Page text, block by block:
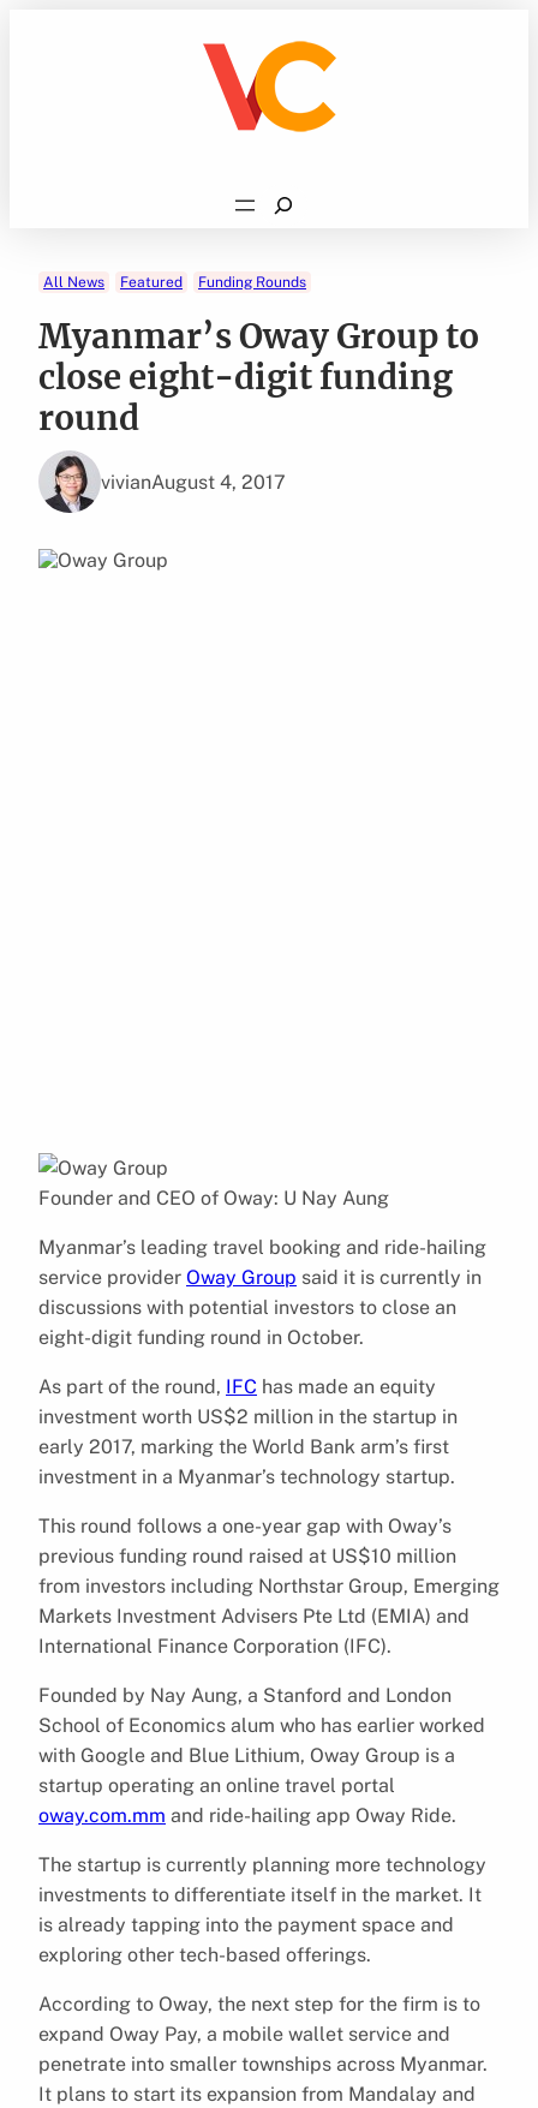
Search
All News Featured Funding Rounds
Myanmar’s Oway Group to
close eight-digit funding
round
vivianAugust 4, 2017
Founder and CEO of Oway: U Nay Aung
Myanmar’s leading travel booking and ride-hailing
service provider Oway Group said it is currently in
discussions with potential investors to close an
eight-digit funding round in October.
As part of the round, IFC has made an equity
investment worth US$2 million in the startup in
early 2017, marking the World Bank arm’s first
investment in a Myanmar’s technology startup.
This round follows a one-year gap with Oway’s
previous funding round raised at US$10 million
from investors including Northstar Group, Emerging
Markets Investment Advisers Pte Ltd (EMIA) and
International Finance Corporation (IFC).
Founded by Nay Aung, a Stanford and London
School of Economics alum who has earlier worked
with Google and Blue Lithium, Oway Group is a
startup operating an online travel portal
oway.com.mm and ride-hailing app Oway Ride.
The startup is currently planning more technology
investments to differentiate itself in the market. It
is already tapping into the payment space and
exploring other tech-based offerings.
According to Oway, the next step for the firm is to
expand Oway Pay, a mobile wallet service and
penetrate into smaller townships across Myanmar.
It plans to start its expansion from Mandalay and